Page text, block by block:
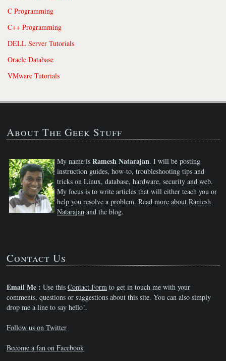
C Programming
C++ Programming
DELL Server Tutorials
Oracle Database
VMware Tutorials
About The Geek Stuff
My name is Ramesh Natarajan. I will be posting
instruction guides, how-to, troubleshooting tips and
tricks on Linux, database, hardware, security and web.
My focus is to write articles that will either teach you or
help you resolve a problem. Read more about Ramesh
Natarajan and the blog.
Contact Us
Email Me : Use this Contact Form to get in touch me with your
comments, questions or suggestions about this site. You can also simply
drop me a line to say hello!.
Follow us on Twitter
Become a fan on Facebook